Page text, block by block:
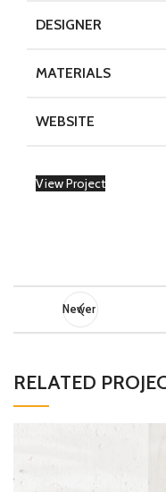
DESIGNER
MATERIALS
WEBSITE
View Project
Newer
RELATED